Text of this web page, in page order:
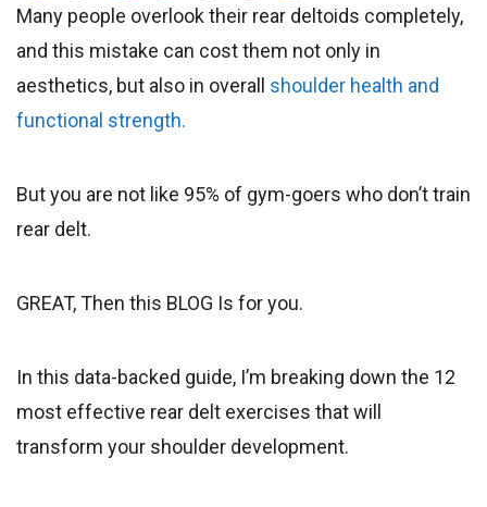
Many people overlook their rear deltoids completely,
and this mistake can cost them not only in
aesthetics, but also in overall shoulder health and
functional strength.
But you are not like 95% of gym-goers who don’t train
rear delt.
GREAT, Then this BLOG Is for you.
In this data-backed guide, I’m breaking down the 12
most effective rear delt exercises that will
transform your shoulder development.